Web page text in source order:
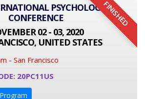
FINISHED
PSYCHOLOGY
CONFERENCE
02 - 03, 2020
UNITED STATES
- San Francisco
20PC11US
Program